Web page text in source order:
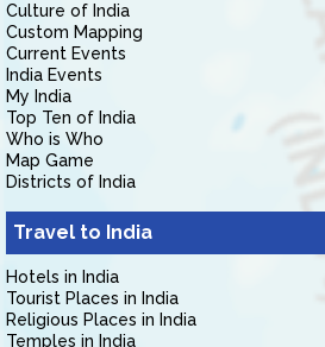
Culture of India
Custom Mapping
Current Events
India Events
My India
Top Ten of India
Who is Who
Map Game
Districts of India
Travel to India
Hotels in India
Tourist Places in India
Religious Places in India
Temples in India